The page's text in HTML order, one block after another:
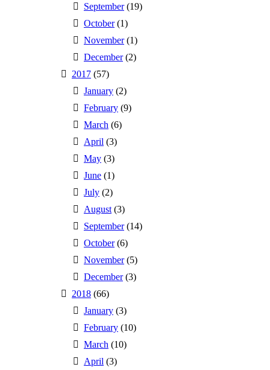
September(19)
October(1)
November(1)
December(2)
2017 (57)
January (2)
February (9)
March (6)
April (3)
May (3)
June (1)
July (2)
August (3)
September(14)
October(6)
November(5)
December(3)
2018 (66)
January (3)
February (10)
March (10)
April (3)